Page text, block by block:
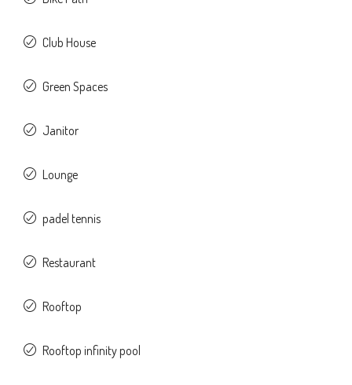
Club House
Green Spaces
Janitor
Lounge
padel tennis
Restaurant
Rooftop
Rooftop infinity pool